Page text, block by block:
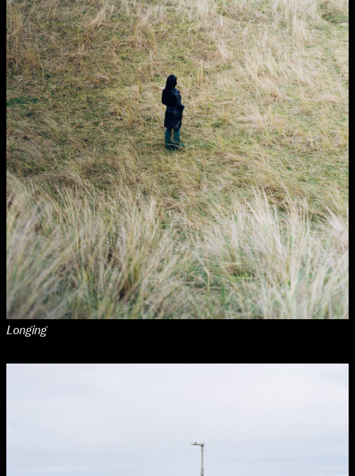
NCAD Works Grace Gifford House
John St W
Directions
Media Map (PDF)
9–16 June
Fri 9 June 10am–9pm
Sat 10 June 10am–5pm
Sun 11 June 10am–5pm
Mon 12 June 10am–8pm
Tue 13 June 10am–8pm
Wed 14 June 10am–8pm
Thu 15 June 10am–8pm
Fri 16 June 10am–6pm
Courses on show:
Media
Longing